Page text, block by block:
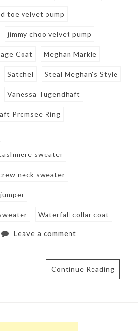
toe velvet pump
jimmy choo velvet pump
Coat Meghan Markle
Satchel Steal Meghan's Style
Vanessa Tugendhaft
Promsee Ring
sweater
neck sweater
Waterfall collar coat
Leave a comment
Continue Reading